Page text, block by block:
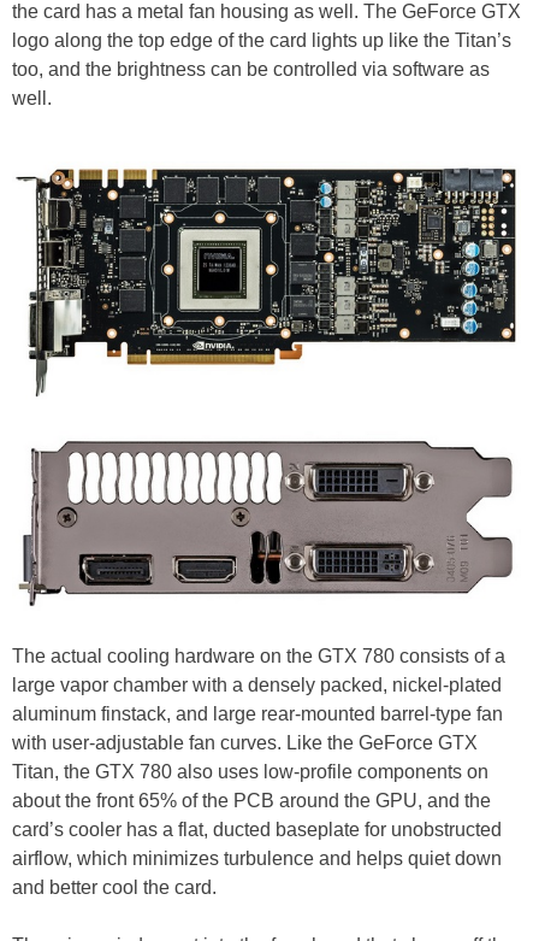
the card has a metal fan housing as well. The GeForce GTX
logo along the top edge of the card lights up like the Titan’s
too, and the brightness can be controlled via software as
well.
The actual cooling hardware on the GTX 780 consists of a
large vapor chamber with a densely packed, nickel-plated
aluminum finstack, and large rear-mounted barrel-type fan
with user-adjustable fan curves. Like the GeForce GTX
Titan, the GTX 780 also uses low-profile components on
about the front 65% of the PCB around the GPU, and the
card’s cooler has a flat, ducted baseplate for unobstructed
airflow, which minimizes turbulence and helps quiet down
and better cool the card.